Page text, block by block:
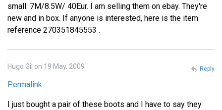
small: 7M/8.5W/ 40Eur. I am selling them on ebay. They're
new and in box. If anyone is interested, here is the item
reference 270351845553 .
Hugo Gil on 19 May, 2009
Permalink
I just bought a pair of these boots and I have to say they
Reply